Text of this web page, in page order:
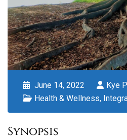
June 14, 2022
Kye
Health & Wellness,
Synopsis